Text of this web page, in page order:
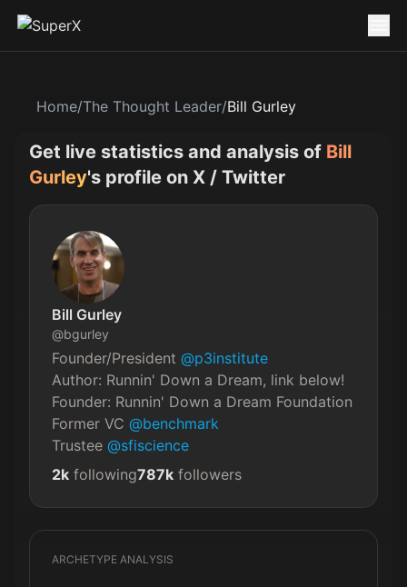
Home/The Thought Leader/Bill Gurley
Get live statistics and analysis of Bill
Gurley's profile on X / Twitter
Bill Gurley
@bgurley
Founder/President @p3institute
Author: Runnin' Down a Dream, link below!
Founder: Runnin' Down a Dream Foundation
Former VC @benchmark
Trustee @sfiscience
2k following787k followers
ARCHETYPE ANALYSIS